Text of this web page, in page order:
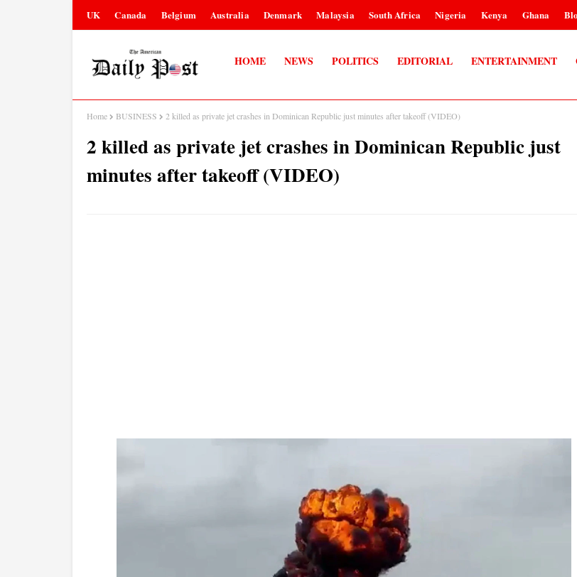
UK Canada Belgium Australia Denmark Malaysia South Africa Nigeria Kenya Ghana
HOME NEWS POLITICS EDITORIAL ENTERTAINMENT
Home BUSINESS 2 killed as private jet crashes in Dominican Republic just minutes after takeoff (VIDEO)
2 killed as private jet crashes in Dominican Republic just
minutes after takeoff (VIDEO)